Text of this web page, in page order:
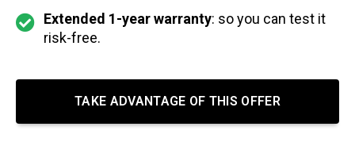
Extended 1-year warranty: so you can test it
risk-free.
TAKE ADVANTAGE OF THIS OFFER